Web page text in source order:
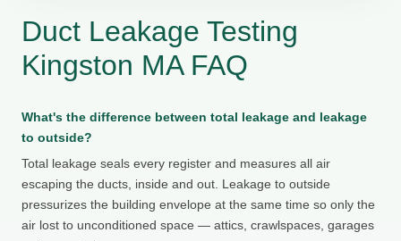
Duct Leakage Testing
Kingston MA FAQ
What's the difference between total leakage and leakage
to outside?
Total leakage seals every register and measures all air
escaping the ducts, inside and out. Leakage to outside
pressurizes the building envelope at the same time so only the
air lost to unconditioned space — attics, crawlspaces, garages